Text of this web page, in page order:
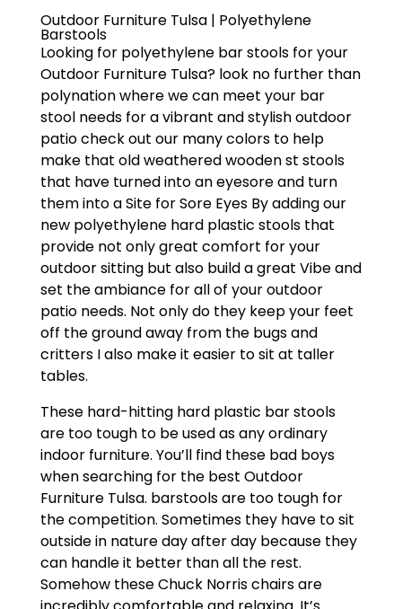
Outdoor Furniture Tulsa | Polyethylene
Barstools
Looking for polyethylene bar stools for your
Outdoor Furniture Tulsa? look no further than
polynation where we can meet your bar
stool needs for a vibrant and stylish outdoor
patio check out our many colors to help
make that old weathered wooden st stools
that have turned into an eyesore and turn
them into a Site for Sore Eyes By adding our
new polyethylene hard plastic stools that
provide not only great comfort for your
outdoor sitting but also build a great Vibe and
set the ambiance for all of your outdoor
patio needs. Not only do they keep your feet
off the ground away from the bugs and
critters I also make it easier to sit at taller
tables.
These hard-hitting hard plastic bar stools
are too tough to be used as any ordinary
indoor furniture. You’ll find these bad boys
when searching for the best Outdoor
Furniture Tulsa. barstools are too tough for
the competition. Sometimes they have to sit
outside in nature day after day because they
can handle it better than all the rest.
Somehow these Chuck Norris chairs are